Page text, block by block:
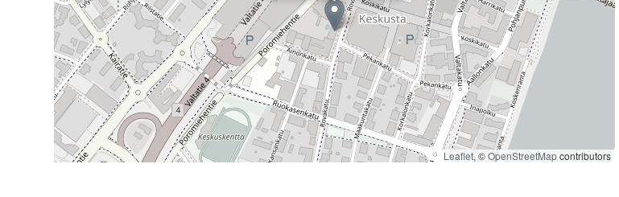
Leaflet, ©OpenStreetMapcontributors